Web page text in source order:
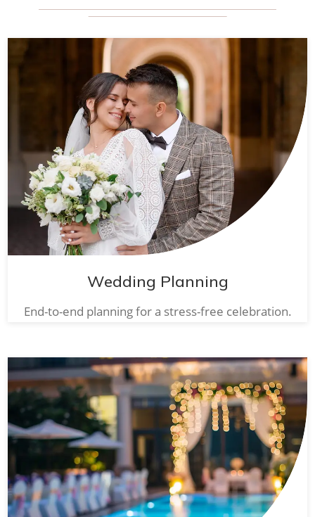
Wedding Planning
End-to-end planning for a stress-free celebration.